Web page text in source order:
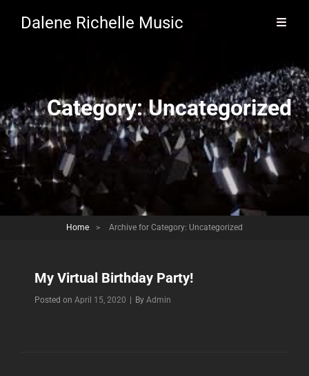
Dalene Richelle Music
Category:Uncategorized
Home > Archive for Category: Uncategorized
My Virtual Birthday Party!
Posted on April 15, 2020 By Byline
Admin